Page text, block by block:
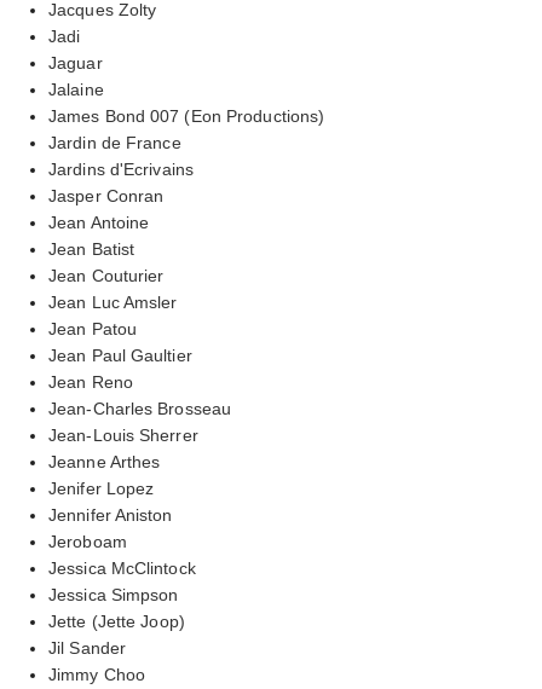
Jacques Zolty
Jadi
Jaguar
Jalaine
James Bond 007 (Eon Productions)
Jardin de France
Jardins d'Ecrivains
Jasper Conran
Jean Antoine
Jean Batist
Jean Couturier
Jean Luc Amsler
Jean Patou
Jean Paul Gaultier
Jean Reno
Jean-Charles Brosseau
Jean-Louis Sherrer
Jeanne Arthes
Jenifer Lopez
Jennifer Aniston
Jeroboam
Jessica McClintock
Jessica Simpson
Jette (Jette Joop)
Jil Sander
Jimmy Choo